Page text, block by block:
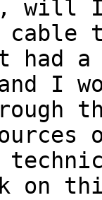
will
cable
had
I
on